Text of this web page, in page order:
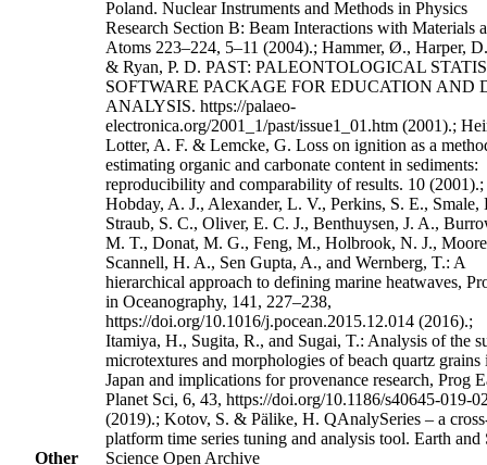
Other
Poland. Nuclear Instruments and Methods in Physics
Research Section B: Beam Interactions with Materials
Atoms 223–224, 5–11 (2004).; Hammer, Ø., Harper,
& Ryan, P. D. PAST: PALEONTOLOGICAL
SOFTWARE PACKAGE FOR EDUCATION AND
ANALYSIS. https://palaeo-
electronica.org/2001_1/past/issue1_01.htm (2001).;
Lotter, A. F. & Lemcke, G. Loss on ignition as a
estimating organic and carbonate content in sediments:
reproducibility and comparability of results. 10 (2001).;
Hobday, A. J., Alexander, L. V., Perkins, S. E., Smale,
Straub, S. C., Oliver, E. C. J., Benthuysen, J. A.,
M. T., Donat, M. G., Feng, M., Holbrook, N. J.,
Scannell, H. A., Sen Gupta, A., and Wernberg, T.: A
hierarchical approach to defining marine heatwaves,
in Oceanography, 141, 227–238,
https://doi.org/10.1016/j.pocean.2015.12.014 (2016).;
Itamiya, H., Sugita, R., and Sugai, T.: Analysis of the
microtextures and morphologies of beach quartz grains
Japan and implications for provenance research, Prog
Planet Sci, 6, 43, https://doi.org/10.1186/s40645-019-
(2019).; Kotov, S. & Pälike, H. QAnalySeries – a
platform time series tuning and analysis tool. Earth and
Science Open Archive